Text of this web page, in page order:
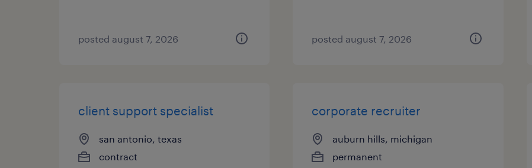
posted august 7, 2026 posted august 7, 2026
client support specialist
san antonio, texas
contract
corporate recruiter
auburn hills, michigan
permanent